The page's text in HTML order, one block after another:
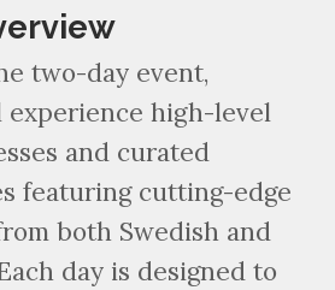
two-day event,
experience high-level
and curated
featuring cutting-edge
both Swedish and
day is designed to